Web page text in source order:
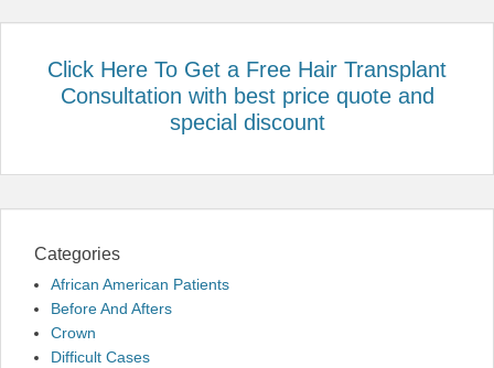
Click Here To Get a Free Hair Transplant
Consultation with best price quote and
special discount
Categories
African American Patients
Before And Afters
Crown
Difficult Cases